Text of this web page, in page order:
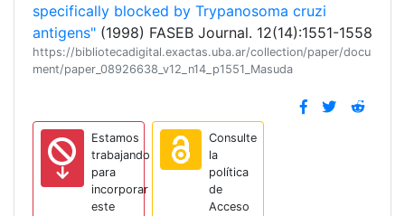
specifically blocked by Trypanosoma cruzi
antigens" (1998) FASEB Journal. 12(14):1551-1558
https://bibliotecadigital.exactas.uba.ar/collection/paper/docu
ment/paper_08926638_v12_n14_p1551_Masuda
Estamos
trabajando
para
incorporar
este
Consulte
la
política
de
Acceso